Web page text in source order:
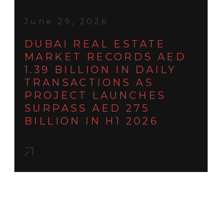
June 29, 2026
DUBAI REAL ESTATE
MARKET RECORDS AED
1.39 BILLION IN DAILY
TRANSACTIONS AS
PROJECT LAUNCHES
SURPASS AED 275
BILLION IN H1 2026